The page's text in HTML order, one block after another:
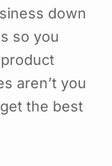
down
so you
aren’t you
the best